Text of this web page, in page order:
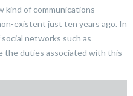
kind of communications
existent just ten years ago. In
networks such as
the duties associated with this